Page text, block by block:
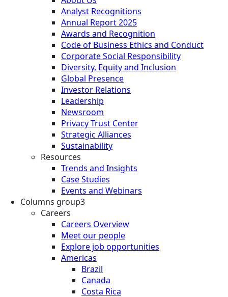
Analyst Recognitions
Annual Report 2025
Awards and Recognition
Code of Business Ethics and Conduct
Corporate Social Responsibility
Diversity, Equity and Inclusion
Global Presence
Investor Relations
Leadership
Newsroom
Privacy Trust Center
Strategic Alliances
Sustainability
Resources
Trends and Insights
Case Studies
Events and Webinars
Columns group3
Careers
Careers Overview
Meet our people
Explore job opportunities
Americas
Brazil
Canada
Costa Rica